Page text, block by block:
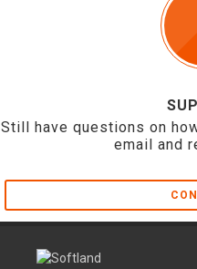
Still have questions on
email and